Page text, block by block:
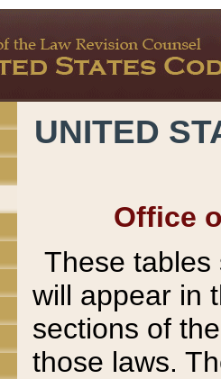
UNITED
Office
These tables
will appear in
sections of
those laws.